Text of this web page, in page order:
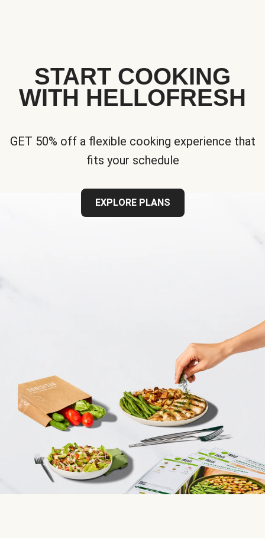
START COOKING
WITH HELLOFRESH
GET 50% off a flexible cooking experience that
fits your schedule
EXPLORE PLANS